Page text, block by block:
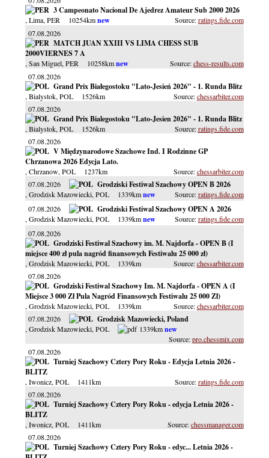
3 Campeonato Nacional De Ajedrez Amateur Sub 2000 2026
, Lima, PER 10254km
ratings.fide.com
07.08.2026
MATCH JUAN XXIII VS LIMA CHESS SUB
2000VIERNES 7 A
, San Miguel, PER 10258km
chess-results.com
07.08.2026
Grand Prix Białegostoku "Lato-Jesień 2026" - 1. Runda Blitz
, Bialystok, POL 1526km
chessarbiter.com
07.08.2026
Grand Prix Bialegostoku "Lato-Jesien 2026" - 1. Runda Blitz
, Bialystok, POL 1526km
ratings.fide.com
07.08.2026
V Międzynarodowe Szachowe Ind. I Rodzinne GP
Chrzanowa 2026 Edycja Lato.
, Chrzanow, POL 1237km
chessarbiter.com
07.08.2026
Grodziski Festiwal Szachowy OPEN B 2026
, Grodzisk Mazowiecki, POL 1339km
ratings.fide.com
07.08.2026
Grodziski Festiwal Szachowy OPEN A 2026
, Grodzisk Mazowiecki, POL 1339km
ratings.fide.com
07.08.2026
Grodziski Festiwal Szachowy im. M. Najdorfa - OPEN B (I
miejsce 400 zł pula nagród finansowych Festiwalu 25 000 zł)
, Grodzisk Mazowiecki, POL 1339km
chessarbiter.com
07.08.2026
Grodziski Festiwal Szachowy Im. M. Najdorfa - OPEN A (I
Miejsce 3 000 Zł Pula Nagród Finansowych Festiwalu 25 000 Zł)
, Grodzisk Mazowiecki, POL 1339km
chessarbiter.com
07.08.2026
Grodzisk Mazowiecki, Poland
, Grodzisk Mazowiecki, POL
1339km
pro.chessmix.com
07.08.2026
Turniej Szachowy Cztery Pory Roku - Edycja Letnia 2026 -
BLITZ
, Iwonicz, POL 1411km
ratings.fide.com
07.08.2026
Turniej Szachowy Cztery Pory Roku - edycja Letnia 2026 -
BLITZ
, Iwonicz, POL 1411km
chessmanager.com
07.08.2026
Turniej Szachowy Cztery Pory Roku - edyc... Letnia 2026 -